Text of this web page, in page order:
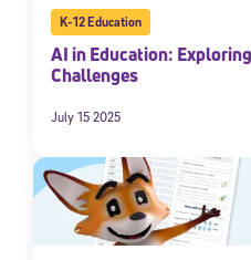
K-12 Education
AI in Education:
Challenges
July 15 2025